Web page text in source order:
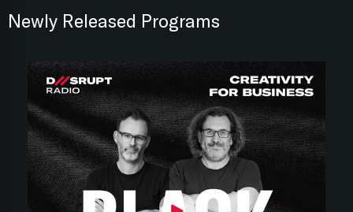
Newly Released Programs